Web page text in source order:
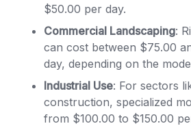
$50.00 per day.
Commercial Landscaping:
can cost between $75.00
day, depending on the
Industrial Use: For sectors
construction, specialized
from $100.00 to $150.00